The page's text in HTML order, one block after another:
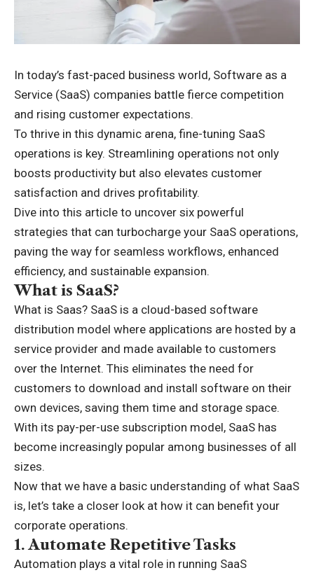
In today’s fast-paced business world, Software as a
Service (SaaS) companies battle fierce competition
and rising customer expectations.
To thrive in this dynamic arena, fine-tuning SaaS
operations is key. Streamlining operations not only
boosts productivity but also elevates customer
satisfaction and drives profitability.
Dive into this article to uncover six powerful
strategies that can turbocharge your SaaS operations,
paving the way for seamless workflows, enhanced
efficiency, and sustainable expansion.
What is SaaS?
What is Saas? SaaS is a cloud-based software
distribution model where applications are hosted by a
service provider and made available to customers
over the Internet. This eliminates the need for
customers to download and install software on their
own devices, saving them time and storage space.
With its pay-per-use subscription model, SaaS has
become increasingly popular among businesses of all
sizes.
Now that we have a basic understanding of what SaaS
is, let’s take a closer look at how it can benefit your
corporate operations.
1. Automate Repetitive Tasks
Automation plays a vital role in running SaaS